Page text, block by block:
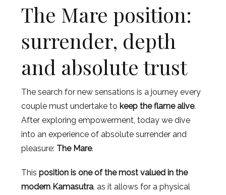
The Mare position:
surrender, depth
and absolute trust
The search for new sensations is a journey every
couple must undertake to keep the flame alive.
After exploring empowerment, today we dive
into an experience of absolute surrender and
pleasure: The Mare.
Thisposition is one of the most valued in the
modern Kamasutra , as it allows for a physical